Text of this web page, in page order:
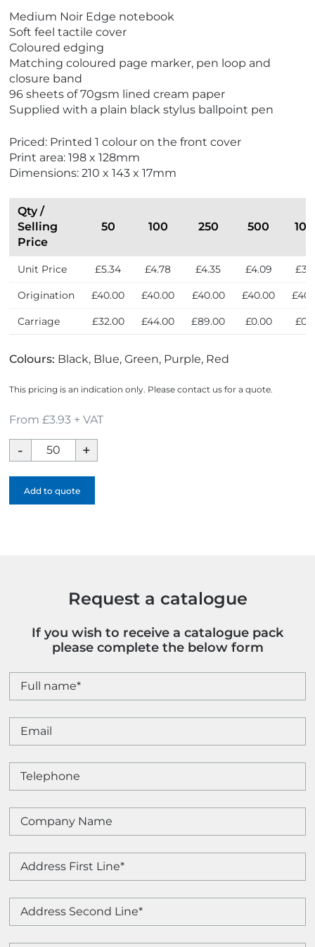
Medium Noir Edge notebook
Soft feel tactile cover
Coloured edging
Matching coloured page marker, pen loop and
closure band
96 sheets of 70gsm lined cream paper
Supplied with a plain black stylus ballpoint pen
Priced: Printed 1 colour on the front cover
Print area: 198 x 128mm
Dimensions: 210 x 143 x 17mm
Qty /
Selling
Price
50 100 250 500
Unit Price £5.34 £4.78 £4.35 £4.09
Origination £40.00 £40.00 £40.00 £40.00
Carriage £32.00 £44.00 £89.00 £0.00
Colours: Black, Blue, Green, Purple, Red
This pricing is an indication only. Please contact us for a quote.
From £3.93 + VAT
Medium
Noir
Edge
Notebook
-
Add to quote
Request a catalogue
If you wish to receive a catalogue pack
please complete the below form